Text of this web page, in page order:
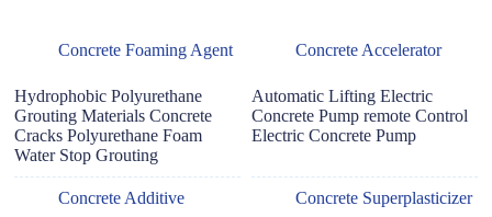
Concrete Foaming Agent
Hydrophobic Polyurethane
Grouting Materials Concrete
Cracks Polyurethane Foam
Water Stop Grouting
Concrete Accelerator
Automatic Lifting Electric
Concrete Pump remote Control
Electric Concrete Pump
Concrete Additive Concrete Superplasticizer